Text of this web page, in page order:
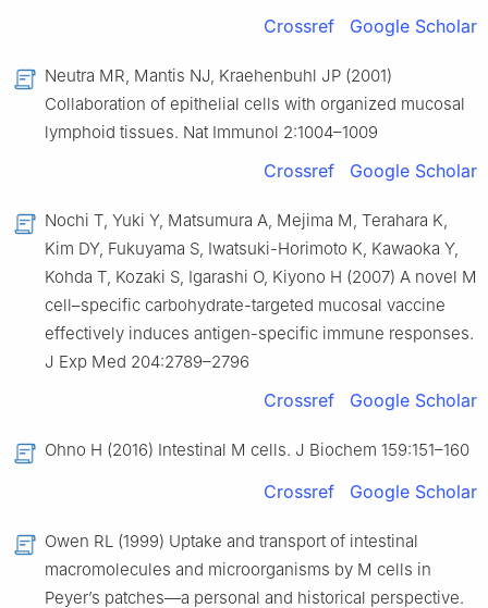
Crossref Google Scholar
Neutra MR, Mantis NJ, Kraehenbuhl JP (2001)
Collaboration of epithelial cells with organized mucosal
lymphoid tissues. Nat Immunol 2:1004–1009
Crossref Google Scholar
Nochi T, Yuki Y, Matsumura A, Mejima M, Terahara K,
Kim DY, Fukuyama S, Iwatsuki-Horimoto K, Kawaoka Y,
Kohda T, Kozaki S, Igarashi O, Kiyono H (2007) A novel M
cell–specific carbohydrate-targeted mucosal vaccine
effectively induces antigen-specific immune responses.
J Exp Med 204:2789–2796
Crossref Google Scholar
Ohno H (2016) Intestinal M cells. J Biochem 159:151–160
Crossref Google Scholar
Owen RL (1999) Uptake and transport of intestinal
macromolecules and microorganisms by M cells in
Peyer’s patches—a personal and historical perspective.